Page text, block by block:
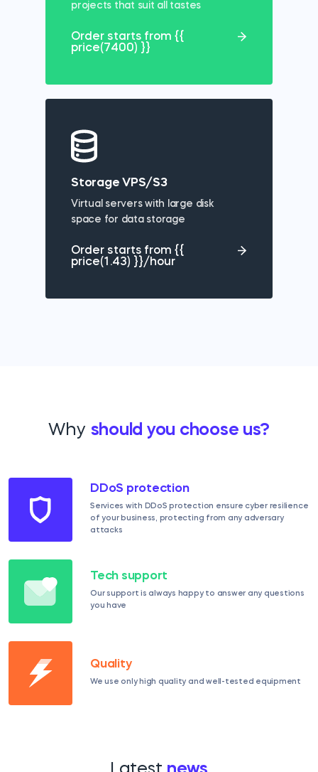
projects that suit all tastes
Order starts from {{
price(7400) }}
Storage VPS/S3
Virtual servers with large disk
space for data storage
Order starts from {{
price(1.43) }}/hour
Why should you choose us?
DDoS protection
Services with DDoS protection ensure cyber resilience
of your business, protecting from any adversary
attacks
Tech support
Our support is always happy to answer any questions
you have
Quality
We use only high quality and well-tested equipment